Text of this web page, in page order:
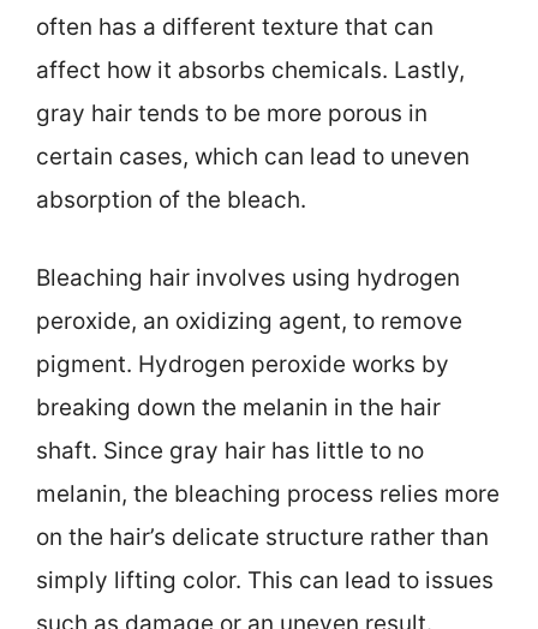
often has a different texture that can
affect how it absorbs chemicals. Lastly,
gray hair tends to be more porous in
certain cases, which can lead to uneven
absorption of the bleach.
Bleaching hair involves using hydrogen
peroxide, an oxidizing agent, to remove
pigment. Hydrogen peroxide works by
breaking down the melanin in the hair
shaft. Since gray hair has little to no
melanin, the bleaching process relies more
on the hair’s delicate structure rather than
simply lifting color. This can lead to issues
such as damage or an uneven result.